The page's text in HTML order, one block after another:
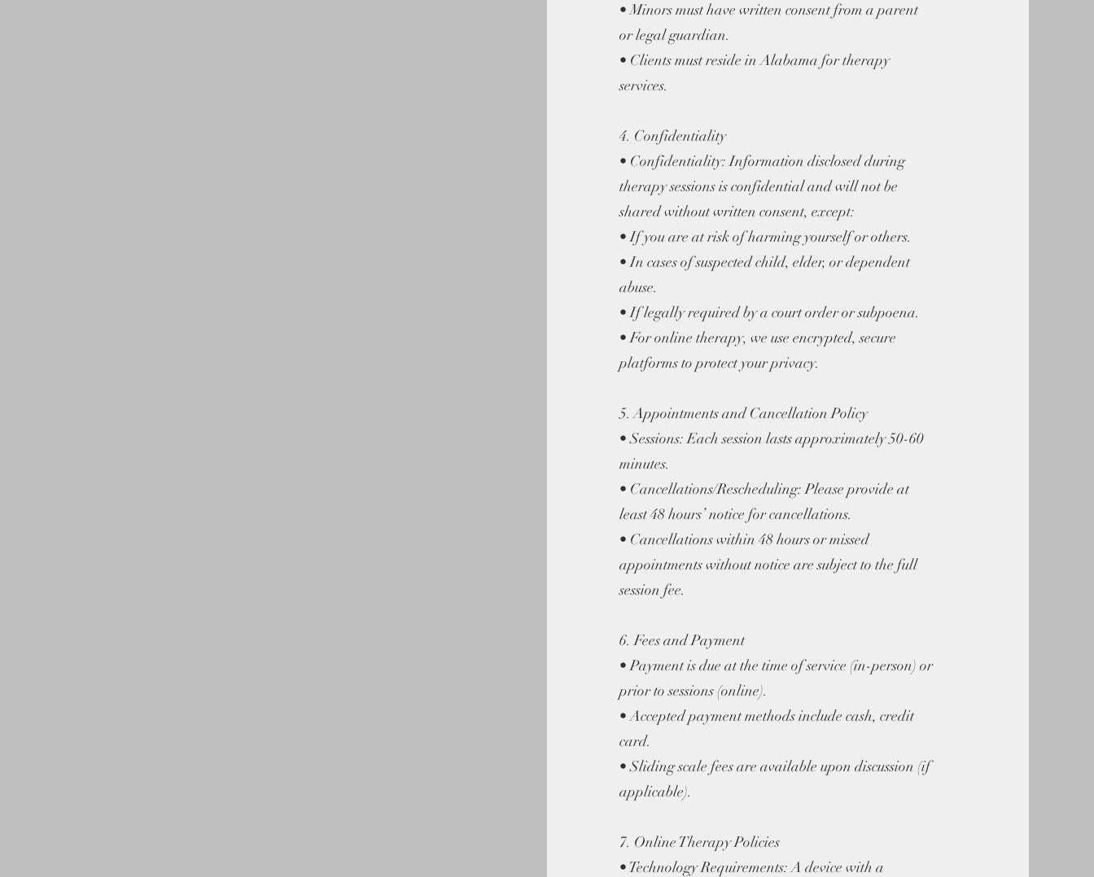
• Minors must have written consent from a parent
or legal guardian.
• Clients must reside in Alabama for therapy
services.
4. Confidentiality
• Confidentiality: Information disclosed during
therapy sessions is confidential and will not be
shared without written consent, except:
• If you are at risk of harming yourself or others.
• In cases of suspected child, elder, or dependent
abuse.
• If legally required by a court order or subpoena.
• For online therapy, we use encrypted, secure
platforms to protect your privacy.
5. Appointments and Cancellation Policy
• Sessions: Each session lasts approximately 50-60
minutes.
• Cancellations/Rescheduling: Please provide at
least 48 hours’ notice for cancellations.
• Cancellations within 48 hours or missed
appointments without notice are subject to the full
session fee.
6. Fees and Payment
• Payment is due at the time of service (in-person) or
prior to sessions (online).
• Accepted payment methods include cash, credit
card.
• Sliding scale fees are available upon discussion (if
applicable).
7. Online Therapy Policies
• Technology Requirements: A device with a